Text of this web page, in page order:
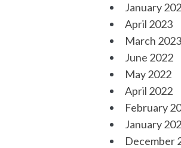
January
April 2023
March 2023
June 2022
May 2022
April 2022
February
January
December